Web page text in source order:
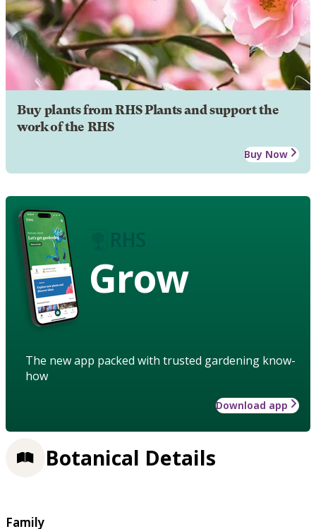
Buy plants from RHS Plants and support the
work of the RHS
Buy Now
Grow
The new app packed with trusted gardening know-
how
Download app
Botanical Details
Family